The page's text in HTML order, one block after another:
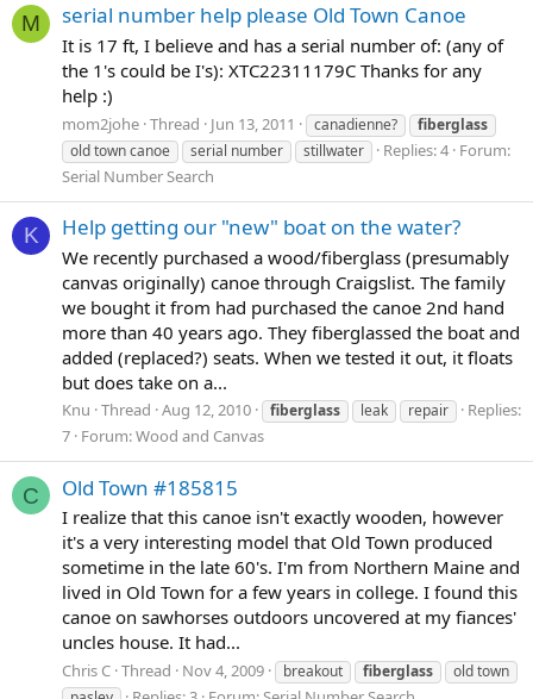
M serial number help please Old Town Canoe
It is 17 ft, I believe and has a serial number of: (any of
the 1's could be I's): XTC22311179C Thanks for any
help :)
mom2johe Thread Jun 13, 2011 canadienne?
fiberglass
old town canoe
serial number stillwater Replies: 4 Forum:
Serial Number Search
K Help getting our "new" boat on the water?
We recently purchased a wood/fiberglass (presumably
canvas originally) canoe through Craigslist. The family
we bought it from had purchased the canoe 2nd hand
more than 40 years ago. They fiberglassed the boat and
added (replaced?) seats. When we tested it out, it floats
but does take on a...
Knu Thread Aug 12, 2010 fiberglass leak repair
Replies:
7 Forum:Wood and Canvas
C Old Town #185815
I realize that this canoe isn't exactly wooden, however
it's a very interesting model that Old Town produced
sometime in the late 60's. I'm from Northern Maine and
lived in Old Town for a few years in college. I found this
canoe on sawhorses outdoors uncovered at my fiances'
uncles house. It had...
Chris C Thread Nov 4, 2009 breakout fiberglass
old town